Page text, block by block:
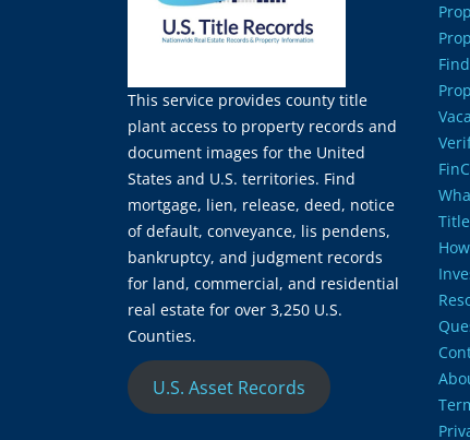
This service provides county title
plant access to property records and
document images for the United
States and U.S. territories. Find
mortgage, lien, release, deed, notice
of default, conveyance, lis pendens,
bankruptcy, and judgment records
for land, commercial, and residential
real estate for over 3,250 U.S.
Counties.
U.S. Asset Records